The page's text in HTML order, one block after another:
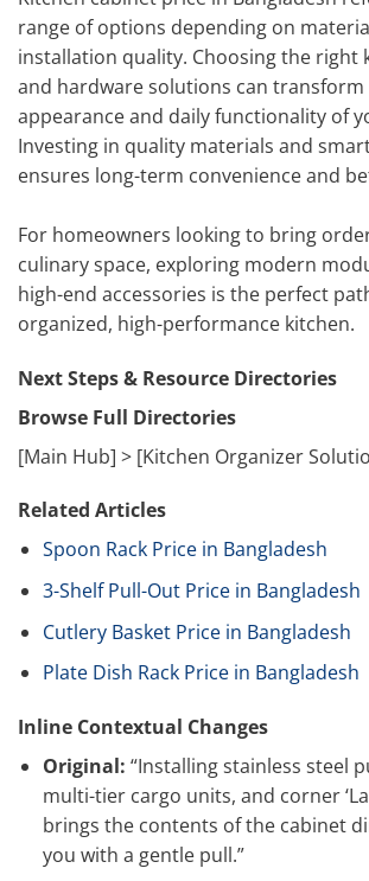
range of options depending on
installation quality. Choosing the right
and hardware solutions can
appearance and daily functionality of
Investing in quality materials and
ensures long-term convenience and
For homeowners looking to bring
culinary space, exploring modern
high-end accessories is the perfect
organized, high-performance kitchen.
Next Steps & Resource Directories
Browse Full Directories
[Main Hub] > [Kitchen Organizer
Related Articles
Spoon Rack Price in Bangladesh
3-Shelf Pull-Out Price in Bangladesh
Cutlery Basket Price in Bangladesh
Plate Dish Rack Price in Bangladesh
Inline Contextual Changes
Original: “Installing stainless steel
multi-tier cargo units, and corner
brings the contents of the cabinet
you with a gentle pull.”